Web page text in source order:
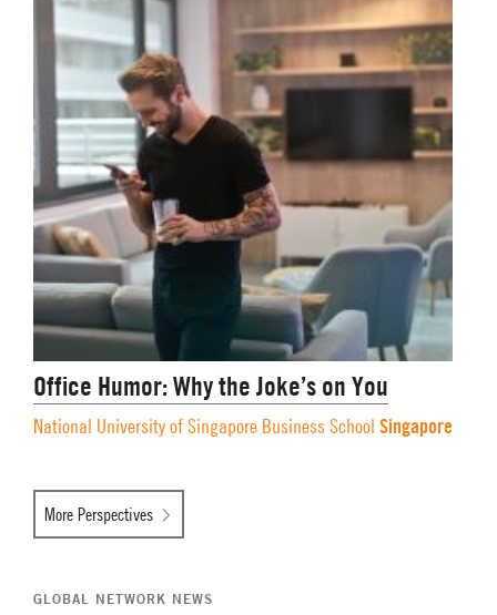
Office Humor: Why the Joke’s on You
National University of Singapore Business School Singapore
More Perspectives
GLOBAL NETWORK NEWS